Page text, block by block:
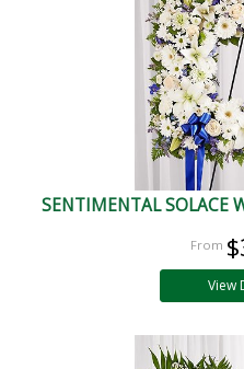
SENTIMENTAL SOLACE
View